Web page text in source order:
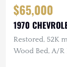
$65,000
1970
Restored, 52K
Wood Bed, A/R